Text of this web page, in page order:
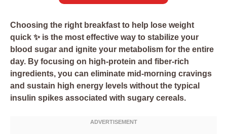
Choosing the right breakfast to help lose weight
quick ✨ is the most effective way to stabilize your
blood sugar and ignite your metabolism for the entire
day. By focusing on high-protein and fiber-rich
ingredients, you can eliminate mid-morning cravings
and sustain high energy levels without the typical
insulin spikes associated with sugary cereals.